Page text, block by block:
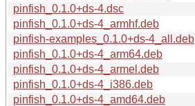
pinfish_0.1.0+ds-4.dsc
pinfish_0.1.0+ds-4_armhf.deb
pinfish-examples_0.1.0+ds-4_all.deb
pinfish_0.1.0+ds-4_arm64.deb
pinfish_0.1.0+ds-4_armel.deb
pinfish_0.1.0+ds-4_i386.deb
pinfish_0.1.0+ds-4_amd64.deb